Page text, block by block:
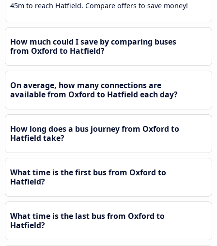
45m to reach Hatfield. Compare offers to save money!
How much could I save by comparing buses
from Oxford to Hatfield?
On average, how many connections are
available from Oxford to Hatfield each day?
How long does a bus journey from Oxford to
Hatfield take?
What time is the first bus from Oxford to
Hatfield?
What time is the last bus from Oxford to
Hatfield?